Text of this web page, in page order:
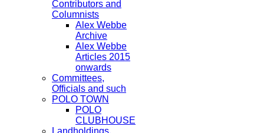
Contributors and
Columnists
Alex Webbe
Archive
Alex Webbe
Articles 2015
onwards
Committees,
Officials and such
POLO TOWN
POLO
CLUBHOUSE
Landholdings,